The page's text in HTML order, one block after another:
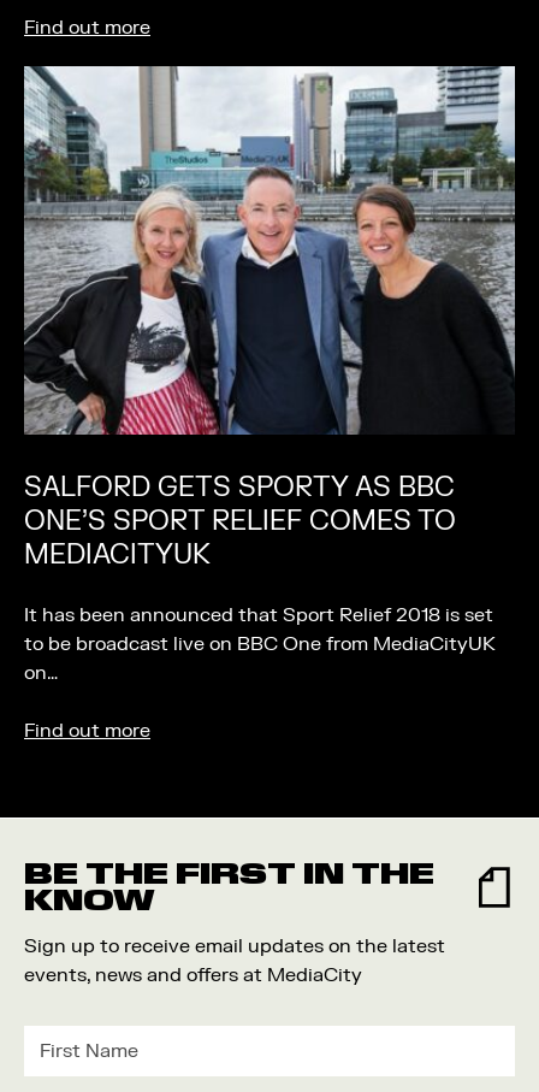
Find out more
SALFORD GETS SPORTY AS BBC
ONE’S SPORT RELIEF COMES TO
MEDIACITYUK
It has been announced that Sport Relief 2018 is set
to be broadcast live on BBC One from MediaCityUK
on…
Find out more
BE THE FIRST IN THE
KNOW
Sign up to receive email updates on the latest
events, news and offers at MediaCity